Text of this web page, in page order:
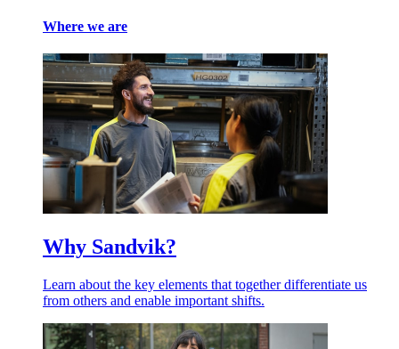
Where we are
Why Sandvik?
Learn about the key elements that together differentiate us
from others and enable important shifts.